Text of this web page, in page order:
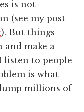
is not
(see my post
). But things
make a
listen to people
is what
millions of